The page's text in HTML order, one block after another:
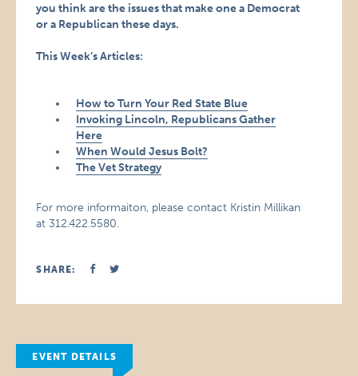
you think are the issues that make one a Democrat
or a Republican these days.
This Week’s Articles:
How to Turn Your Red State Blue
Invoking Lincoln, Republicans Gather
Here
When Would Jesus Bolt?
The Vet Strategy
For more informaiton, please contact Kristin Millikan
at 312.422.5580.
SHARE:
EVENT DETAILS